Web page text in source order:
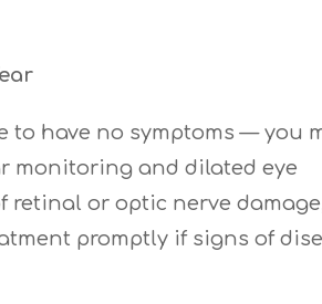
to have no symptoms — you
monitoring and dilated eye
retinal or optic nerve
promptly if signs of